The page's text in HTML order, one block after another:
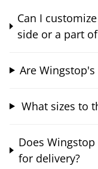
Can I
side or a part
Are Wingstop's
What sizes to
Does
for delivery?